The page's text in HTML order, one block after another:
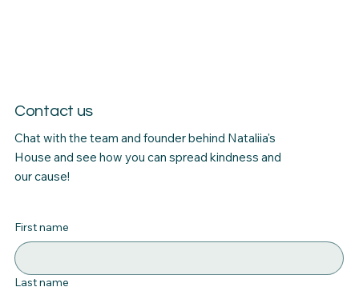
Contact us
Chat with the team and founder behind Nataliia's
House and see how you can spread kindness and
our cause!
First name
Last name